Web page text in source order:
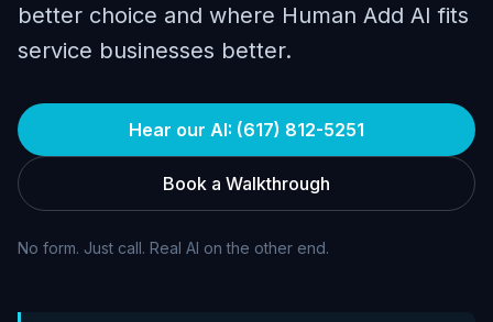
better choice and where Human Add AI fits
service businesses better.
Hear our AI: (617) 812-5251
Book a Walkthrough
No form. Just call. Real AI on the other end.